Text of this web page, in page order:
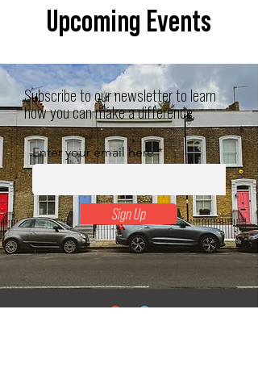
Upcoming Events
Subscribe to our newsletter to learn
how you can make a difference.
Enter your email here
Sign Up